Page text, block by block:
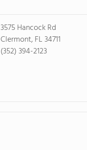
3575 Hancock Rd
Clermont, FL 34711
(352) 394-2123